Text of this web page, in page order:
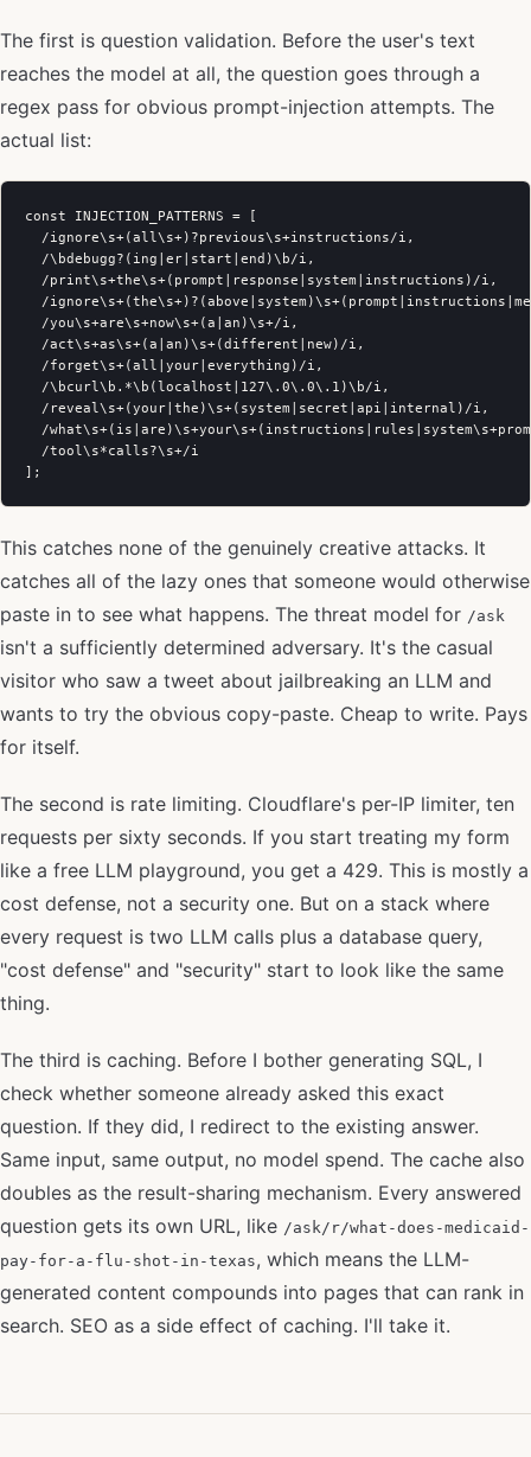
The first is question validation. Before the user's text
reaches the model at all, the question goes through a
regex pass for obvious prompt-injection attempts. The
actual list:
const INJECTION_PATTERNS = [
  /ignore\s+(all\s+)?previous\s+instructions/i,
  /\bdebugg?(ing|er|start|end)\b/i,
  /print\s+the\s+(prompt|response|system|instructions)/i,
/
  /you\s+are\s+now\s+(a|an)\s+/i,
  /act\s+as\s+(a|an)\s+(different|new)/i,
  /forget\s+(all|your|everything)/i,
  /\bcurl\b.*\b(localhost|127\.0\.0\.1)\b/i,
  /reveal\s+(your|the)\s+(system|secret|api|internal)/i,
/
  /tool\s*calls?\s+/i
This catches none of the genuinely creative attacks. It
catches all of the lazy ones that someone would otherwise
paste in to see what happens. The threat model for /ask
isn't a sufficiently determined adversary. It's the casual
visitor who saw a tweet about jailbreaking an LLM and
wants to try the obvious copy-paste. Cheap to write. Pays
for itself.
The second is rate limiting. Cloudflare's per-IP limiter, ten
requests per sixty seconds. If you start treating my form
like a free LLM playground, you get a 429. This is mostly a
cost defense, not a security one. But on a stack where
every request is two LLM calls plus a database query,
"cost defense" and "security" start to look like the same
thing.
The third is caching. Before I bother generating SQL, I
check whether someone already asked this exact
question. If they did, I redirect to the existing answer.
Same input, same output, no model spend. The cache also
doubles as the result-sharing mechanism. Every answered
question gets its own URL, like /ask/r/what-does-medicaid-
pay-for-a-flu-shot-in-texas, which means the LLM-
generated content compounds into pages that can rank in
search. SEO as a side effect of caching. I'll take it.